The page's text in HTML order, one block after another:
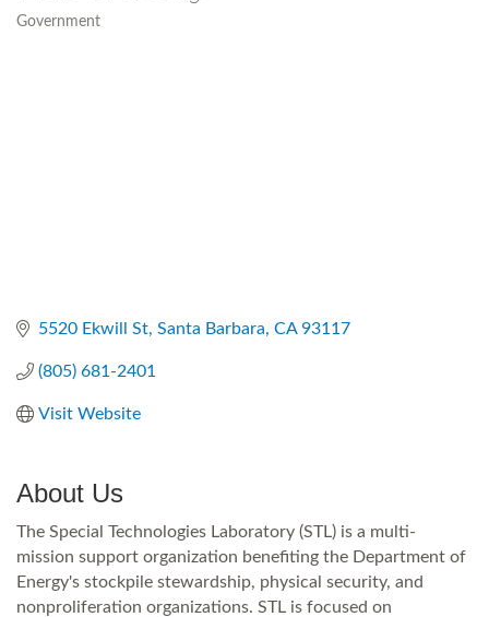
Government
5520 Ekwill St Santa Barbara CA 93117
(805) 681-2401
Visit Website
About Us
The Special Technologies Laboratory (STL) is a multi-
mission support organization benefiting the Department of
Energy's stockpile stewardship, physical security, and
nonproliferation organizations. STL is focused on